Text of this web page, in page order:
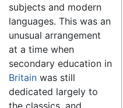
subjects and modern
languages. This was an
unusual arrangement
at a time when
secondary education in
Britain was still
dedicated largely to